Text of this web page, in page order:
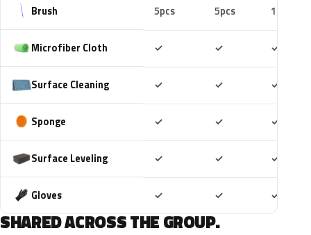
Brush 5pcs 5pcs 10pcs
Microfiber Cloth ✓ ✓ ✓
Surface Cleaning ✓ ✓ ✓
Sponge ✓ ✓ ✓
Surface Leveling ✓ ✓ ✓
Gloves ✓ ✓ ✓
SHARED ACROSS THE GROUP.